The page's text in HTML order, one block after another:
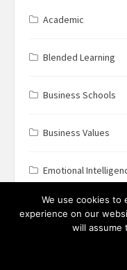
Academic
Blended Learning
Business Schools
Business Values
Emotional
FLIGBY
We use cookies to
experience on our
will assume